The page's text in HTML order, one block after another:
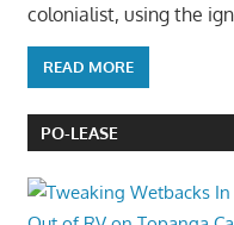
colonialist, using the
READ MORE
PO-LEASE